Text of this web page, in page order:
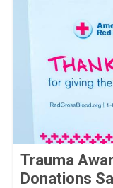
Trauma
Donations